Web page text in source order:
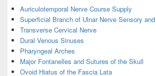
Auriculotemporal Nerve Course Supply
Superficial Branch of Ulnar Nerve Sensory
Transverse Cervical Nerve
Dural Venous Sinuses
Pharyngeal Arches
Major Fontanelles and Sutures of the Skull
Ovoid Hiatus of the Fascia Lata